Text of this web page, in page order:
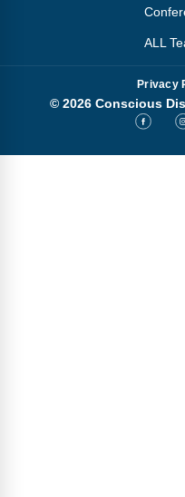
ALL
Privacy
© 2026 Conscious